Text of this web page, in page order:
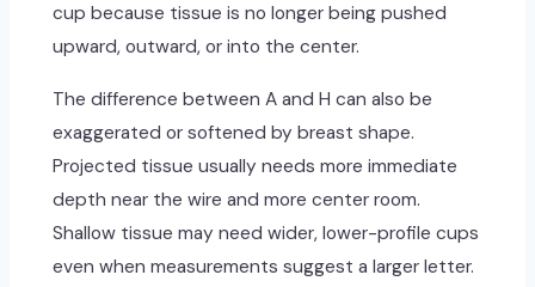
cup because tissue is no longer being pushed
upward, outward, or into the center.
The difference between A and H can also be
exaggerated or softened by breast shape.
Projected tissue usually needs more immediate
depth near the wire and more center room.
Shallow tissue may need wider, lower-profile cups
even when measurements suggest a larger letter.